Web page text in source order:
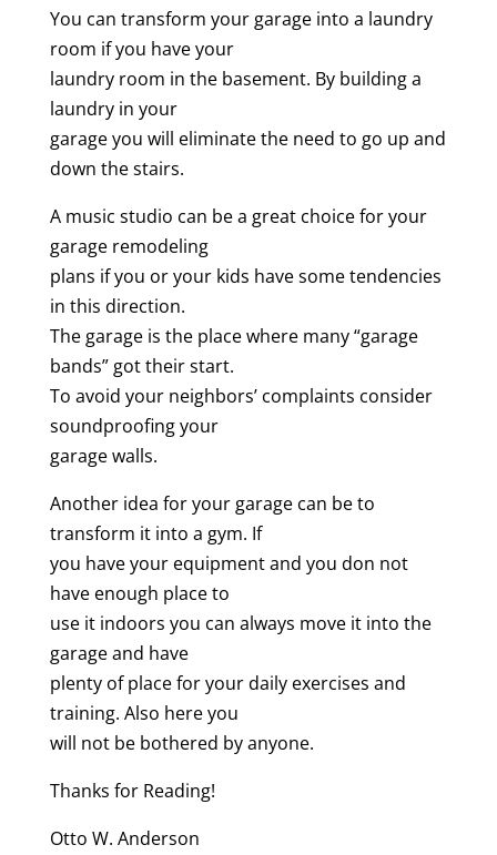
You can transform your garage into a laundry
room if you have your
laundry room in the basement. By building a
laundry in your
garage you will eliminate the need to go up and
down the stairs.
A music studio can be a great choice for your
garage remodeling
plans if you or your kids have some tendencies
in this direction.
The garage is the place where many “garage
bands” got their start.
To avoid your neighbors’ complaints consider
soundproofing your
garage walls.
Another idea for your garage can be to
transform it into a gym. If
you have your equipment and you don not
have enough place to
use it indoors you can always move it into the
garage and have
plenty of place for your daily exercises and
training. Also here you
will not be bothered by anyone.
Thanks for Reading!
Otto W. Anderson